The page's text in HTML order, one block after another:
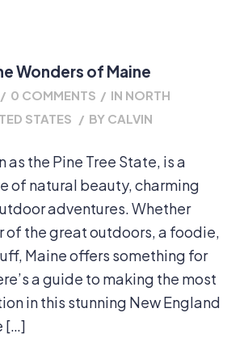
Wonders of Maine
/ 0 COMMENTS / IN NORTH
STATES / BY CALVIN
as the Pine Tree State, is a
of natural beauty, charming
adventures. Whether
of the great outdoors, a foodie,
Maine offers something for
a guide to making the most
in this stunning New England
[…]